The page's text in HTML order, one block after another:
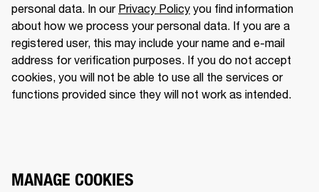
personal data. In our Privacy Policy you find information
about how we process your personal data. If you are a
registered user, this may include your name and e-mail
address for verification purposes. If you do not accept
cookies, you will not be able to use all the services or
functions provided since they will not work as intended.
MANAGE COOKIES